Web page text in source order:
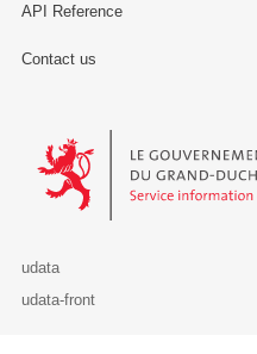
API Reference
Contact us
Le Gouvernement du Grand-
udata
udata-front